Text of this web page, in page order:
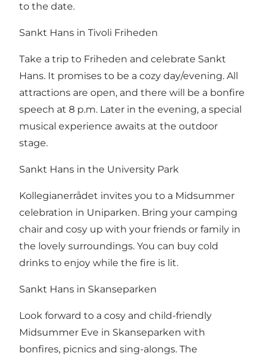
to the date.
Sankt Hans in Tivoli Friheden
Take a trip to Friheden and celebrate Sankt
Hans. It promises to be a cozy day/evening. All
attractions are open, and there will be a bonfire
speech at 8 p.m. Later in the evening, a special
musical experience awaits at the outdoor
stage.
Sankt Hans in the University Park
Kollegianerrådet invites you to a Midsummer
celebration in Uniparken. Bring your camping
chair and cosy up with your friends or family in
the lovely surroundings. You can buy cold
drinks to enjoy while the fire is lit.
Sankt Hans in Skanseparken
Look forward to a cosy and child-friendly
Midsummer Eve in Skanseparken with
bonfires, picnics and sing-alongs. The